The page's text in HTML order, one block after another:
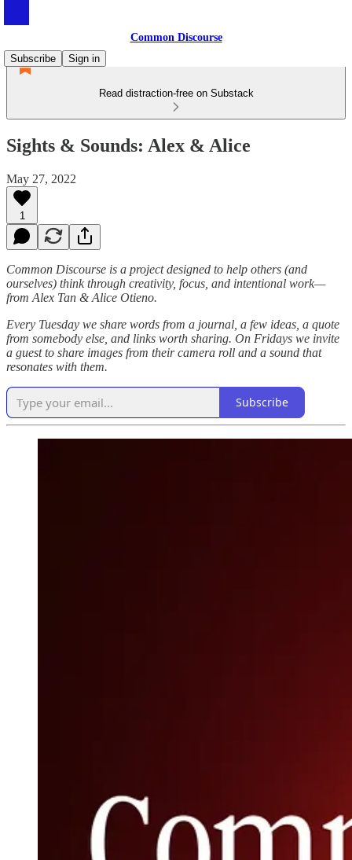
Common Discourse
Subscribe
Sign in
Read distraction-free on Substack
Sights & Sounds: Alex & Alice
May 27, 2022
1
Common Discourse is a project designed to help others (and
ourselves) think through creativity, focus, and intentional work—
from Alex Tan & Alice Otieno.
Every Tuesday we share words from a journal, a few ideas, a quote
from somebody else, and links worth sharing. On Fridays we invite
a guest to share images from their camera roll and a sound that
resonates with them.
Subscribe